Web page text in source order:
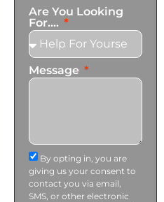
Are You Looking
For....
Message
By opting in, you are
giving us your consent to
contact you via email,
SMS, or other electronic